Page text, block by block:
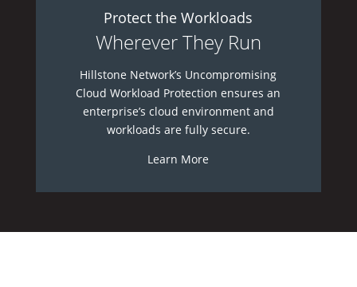
Protect the Workloads
Wherever They Run
Hillstone Network’s Uncompromising
Cloud Workload Protection ensures an
enterprise’s cloud environment and
workloads are fully secure.
Learn More